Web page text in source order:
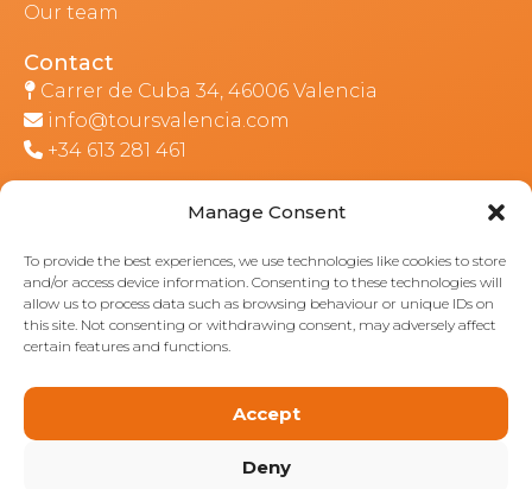
Manage Consent
To provide the best experiences, we use technologies like cookies to store
and/or access device information. Consenting to these technologies will
allow us to process data such as browsing behaviour or unique IDs on
this site. Not consenting or withdrawing consent, may adversely affect
certain features and functions.
Accept
Deny
Our team
Contact
Carrer de Cuba 34, 46006 Valencia
info@toursvalencia.com
+34 613 281 461
Part of: